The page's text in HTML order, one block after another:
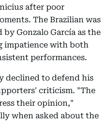
after poor
The Brazilian was
Gonzalo García as the
impatience with both
performances.
declined to defend his
criticism. "The
their opinion,"
when asked about the